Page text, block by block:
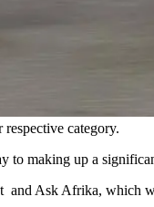
category.
making up a
Ask Afrika, which